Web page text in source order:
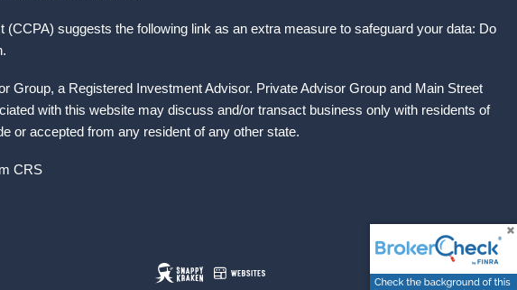
suggests the following link as an extra measure to safeguard your data: Do
Group, a Registered Investment Advisor. Private Advisor Group and Main Street
with this website may discuss and/or transact business only with residents of
or accepted from any resident of any other state.
CRS